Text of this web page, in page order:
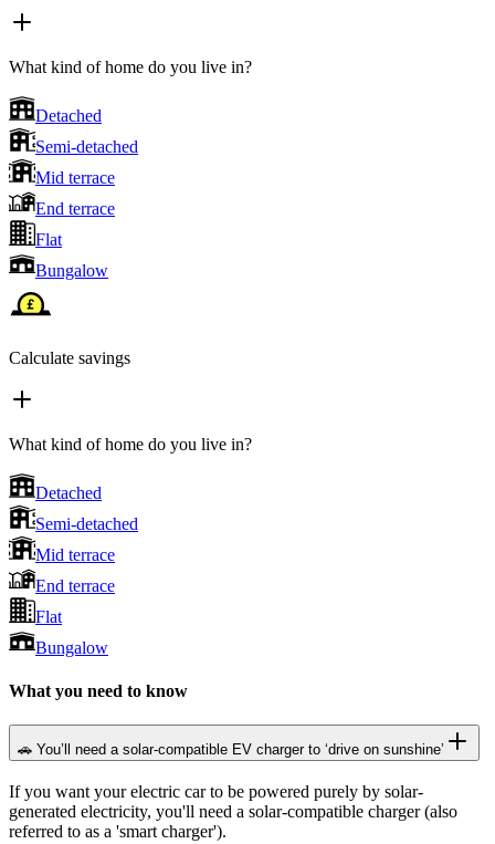
What kind of home do you live in?
Detached
Semi-detached
Mid terrace
End terrace
Flat
Bungalow
Calculate savings
What kind of home do you live in?
Detached
Semi-detached
Mid terrace
End terrace
Flat
Bungalow
What you need to know
🚗 You’ll need a solar-compatible EV charger to ‘drive on sunshine’
If you want your electric car to be powered purely by solar-
generated electricity, you'll need a solar-compatible charger (also
referred to as a 'smart charger').